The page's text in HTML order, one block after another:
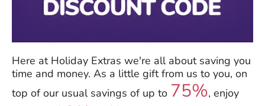
Here at Holiday Extras we're all about saving you
time and money. As a little gift from us to you, on
top of our usual savings of up to 75%, enjoy